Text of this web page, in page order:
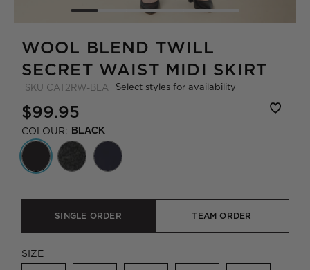
WOOL BLEND TWILL
SECRET WAIST MIDI SKIRT
SKU CAT2RW-BLA Select styles for availability
$99.95
COLOUR: BLACK
SINGLE ORDER TEAM ORDER
SIZE